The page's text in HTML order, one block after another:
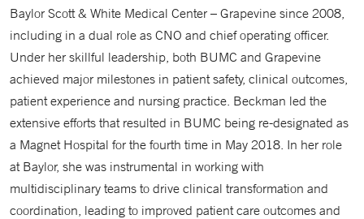
Baylor Scott & White Medical Center – Grapevine since 2008,
including in a dual role as CNO and chief operating officer.
Under her skillful leadership, both BUMC and Grapevine
achieved major milestones in patient safety, clinical outcomes,
patient experience and nursing practice. Beckman led the
extensive efforts that resulted in BUMC being re-designated as
a Magnet Hospital for the fourth time in May 2018. In her role
at Baylor, she was instrumental in working with
multidisciplinary teams to drive clinical transformation and
coordination, leading to improved patient care outcomes and